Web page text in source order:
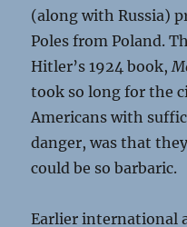
(along with Russia)
Poles from Poland.
Hitler’s 1924 book,
took so long for the
Americans with
danger, was that
could be so barbaric.
Earlier international